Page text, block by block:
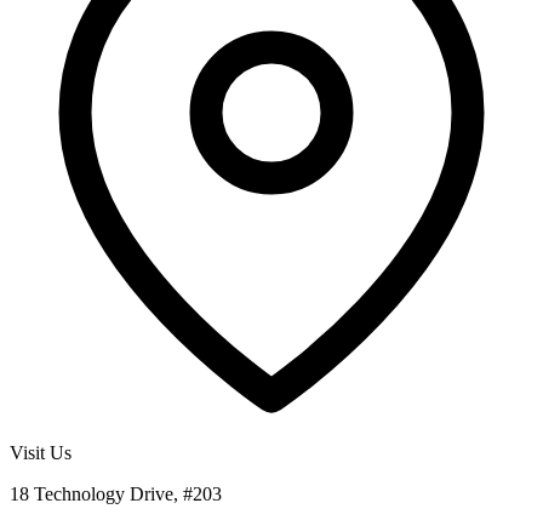
Visit Us
18 Technology Drive, #203